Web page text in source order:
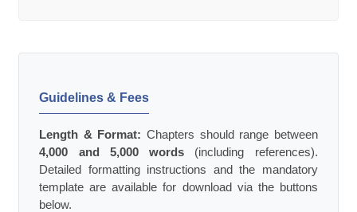
Guidelines & Fees
Length & Format: Chapters should range between
4,000 and 5,000 words (including references).
Detailed formatting instructions and the mandatory
template are available for download via the buttons
below.